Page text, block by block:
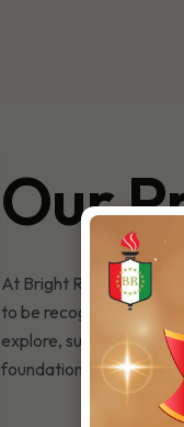
Our
At Bright Riders
to be recognised,
explore, supported to
foundation for learners